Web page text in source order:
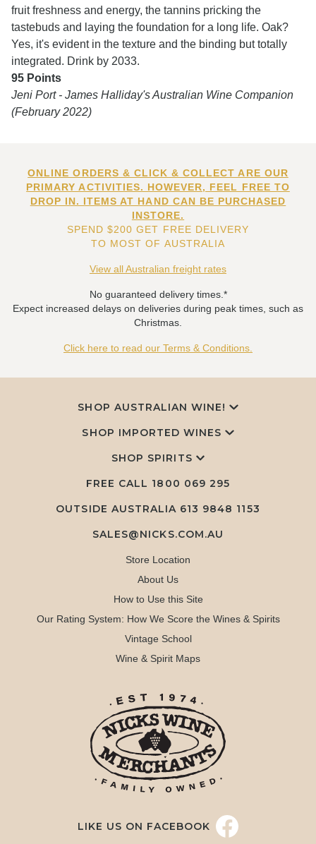
fruit freshness and energy, the tannins pricking the
tastebuds and laying the foundation for a long life. Oak?
Yes, it's evident in the texture and the binding but totally
integrated. Drink by 2033.
95 Points
Jeni Port - James Halliday's Australian Wine Companion
(February 2022)
ONLINE ORDERS & CLICK & COLLECT ARE OUR
PRIMARY ACTIVITIES. HOWEVER, FEEL FREE TO
DROP IN. ITEMS AT HAND CAN BE PURCHASED
INSTORE.
SPEND $200 GET FREE DELIVERY
TO MOST OF AUSTRALIA
View all Australian freight rates
No guaranteed delivery times.*
Expect increased delays on deliveries during peak times, such as
Christmas.
Click here to read our Terms & Conditions.
SHOP AUSTRALIAN WINE!
SHOP IMPORTED WINES
SHOP SPIRITS
FREE CALL 1800 069 295
OUTSIDE AUSTRALIA 613 9848 1153
SALES@NICKS.COM.AU
Store Location
About Us
How to Use this Site
Our Rating System: How We Score the Wines & Spirits
Vintage School
Wine & Spirit Maps
LIKE US ON FACEBOOK